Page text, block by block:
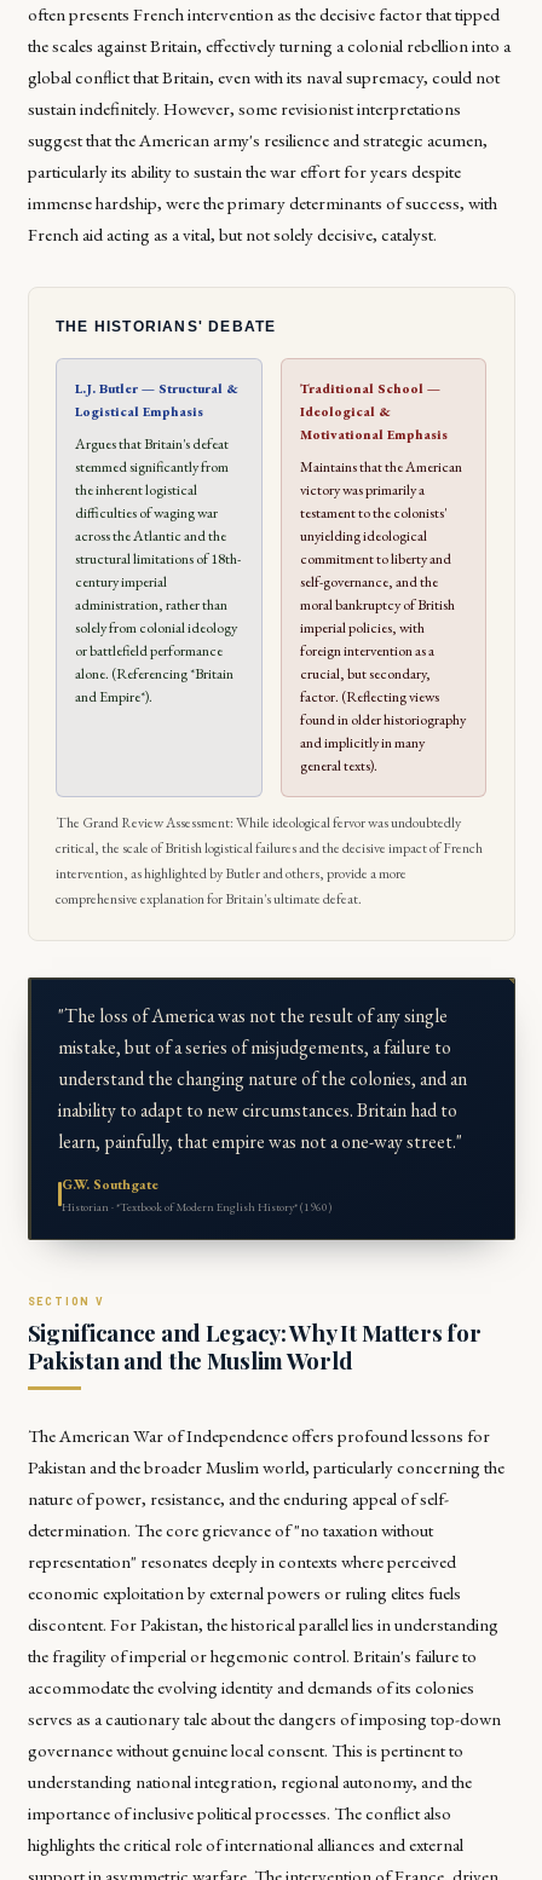
often presents French intervention as the decisive factor that tipped
the scales against Britain, effectively turning a colonial rebellion into a
global conflict that Britain, even with its naval supremacy, could not
sustain indefinitely. However, some revisionist interpretations
suggest that the American army's resilience and strategic acumen,
particularly its ability to sustain the war effort for years despite
immense hardship, were the primary determinants of success, with
French aid acting as a vital, but not solely decisive, catalyst.
THE HISTORIANS' DEBATE
L.J. Butler — Structural &
Logistical Emphasis
Argues that Britain's defeat
stemmed significantly from
the inherent logistical
difficulties of waging war
across the Atlantic and the
structural limitations of 18th-
century imperial
administration, rather than
solely from colonial ideology
or battlefield performance
alone. (Referencing *Britain
and Empire*).
Traditional School —
Ideological &
Motivational Emphasis
Maintains that the American
victory was primarily a
testament to the colonists'
unyielding ideological
commitment to liberty and
self-governance, and the
moral bankruptcy of British
imperial policies, with
foreign intervention as a
crucial, but secondary,
factor. (Reflecting views
found in older historiography
and implicitly in many
general texts).
The Grand Review Assessment: While ideological fervor was undoubtedly
critical, the scale of British logistical failures and the decisive impact of French
intervention, as highlighted by Butler and others, provide a more
comprehensive explanation for Britain's ultimate defeat.
"The loss of America was not the result of any single
mistake, but of a series of misjudgements, a failure to
understand the changing nature of the colonies, and an
inability to adapt to new circumstances. Britain had to
learn, painfully, that empire was not a one-way street."
G.W. Southgate
Historian · *Textbook of Modern English History* (1960)
Significance and Legacy: Why It Matters for
Pakistan and the Muslim World
The American War of Independence offers profound lessons for
Pakistan and the broader Muslim world, particularly concerning the
nature of power, resistance, and the enduring appeal of self-
determination. The core grievance of "no taxation without
representation" resonates deeply in contexts where perceived
economic exploitation by external powers or ruling elites fuels
discontent. For Pakistan, the historical parallel lies in understanding
the fragility of imperial or hegemonic control. Britain's failure to
accommodate the evolving identity and demands of its colonies
serves as a cautionary tale about the dangers of imposing top-down
governance without genuine local consent. This is pertinent to
understanding national integration, regional autonomy, and the
importance of inclusive political processes. The conflict also
highlights the critical role of international alliances and external